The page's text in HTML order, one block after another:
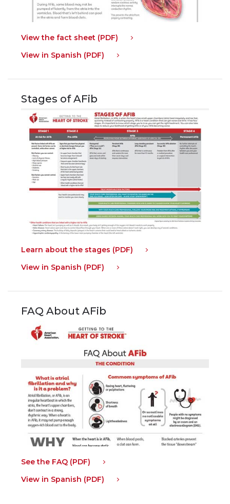
View the fact sheet (PDF)
View in Spanish (PDF)
Stages of AFib
Learn about the stages (PDF)
View in Spanish (PDF)
FAQ About AFib
See the FAQ (PDF)
View in Spanish (PDF)